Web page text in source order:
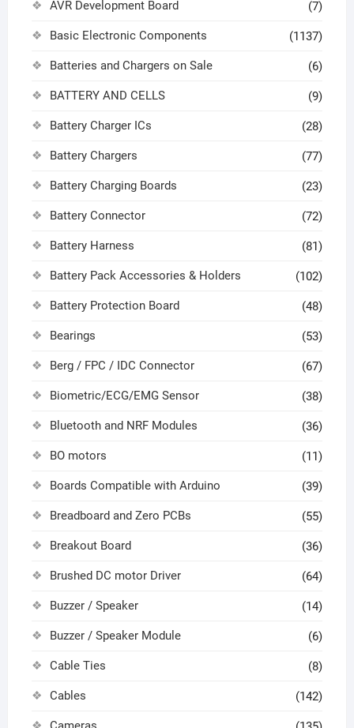
AVR Development Board (7)
Basic Electronic Components (1137)
Batteries and Chargers on Sale (6)
BATTERY AND CELLS (9)
Battery Charger ICs (28)
Battery Chargers (77)
Battery Charging Boards (23)
Battery Connector (72)
Battery Harness (81)
Battery Pack Accessories & Holders (102)
Battery Protection Board (48)
Bearings (53)
Berg / FPC / IDC Connector (67)
Biometric/ECG/EMG Sensor (38)
Bluetooth and NRF Modules (36)
BO motors (11)
Boards Compatible with Arduino (39)
Breadboard and Zero PCBs (55)
Breakout Board (36)
Brushed DC motor Driver (64)
Buzzer / Speaker (14)
Buzzer / Speaker Module (6)
Cable Ties (8)
Cables (142)